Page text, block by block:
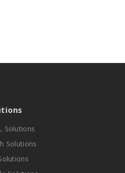
Solutions
Solutions